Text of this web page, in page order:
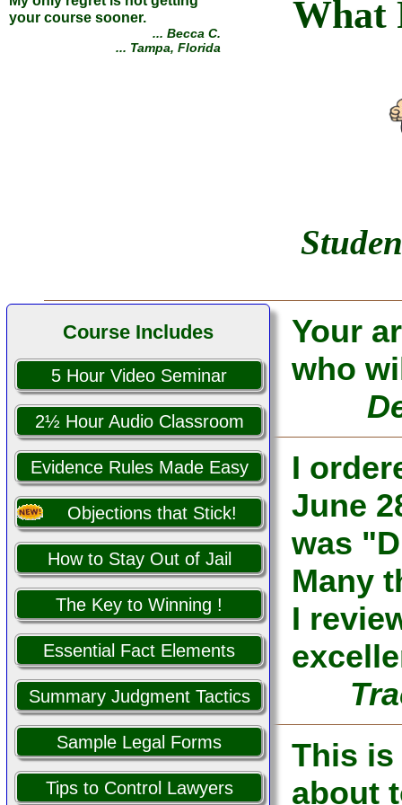
... Belfast, Maine
What
Course Includes
5 Hour Video Seminar
2½ Hour Audio Classroom
Evidence Rules Made Easy
Objections that Stick!
How to Stay Out of Jail
The Key to Winning !
Essential Fact Elements
Summary Judgment Tactics
Sample Legal Forms
Tips to Control Lawyers
Your
who
I
June
was
Many
I
This
about